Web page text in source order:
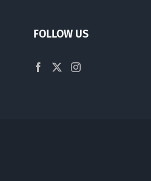
FOLLOW US